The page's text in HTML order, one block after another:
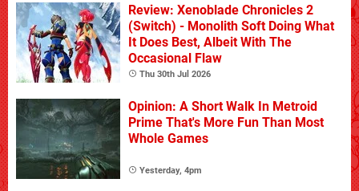
Review: Xenoblade Chronicles 2
(Switch) - Monolith Soft Doing What
It Does Best, Albeit With The
Occasional Flaw
Thu 30th Jul 2026
Opinion: A Short Walk In Metroid
Prime That's More Fun Than Most
Whole Games
Yesterday, 4pm